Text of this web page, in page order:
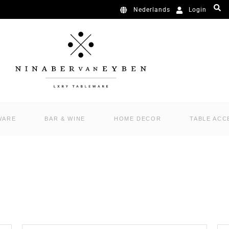
Nederlands Login
BAR & WINE HOME DECOR TABLE